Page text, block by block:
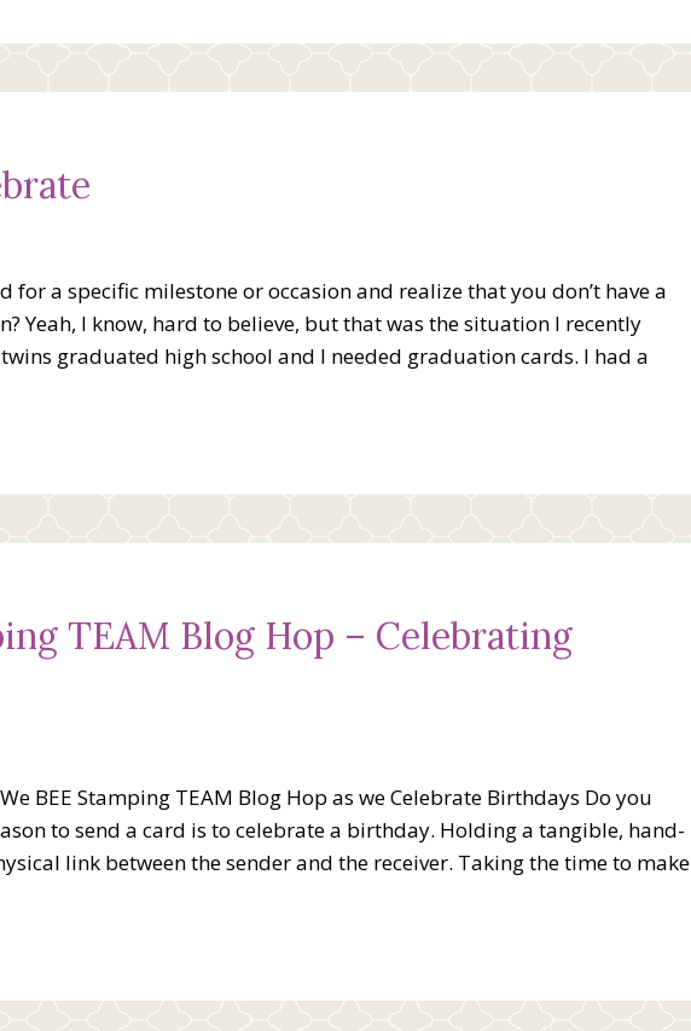
for a specific milestone or occasion and realize that you don’t have a
Yeah, I know, hard to believe, but that was the situation I recently
graduated high school and I needed graduation cards. I had a
TEAM Blog Hop – Celebrating
BEE Stamping TEAM Blog Hop as we Celebrate Birthdays Do you
to send a card is to celebrate a birthday. Holding a tangible, hand-
link between the sender and the receiver. Taking the time to make